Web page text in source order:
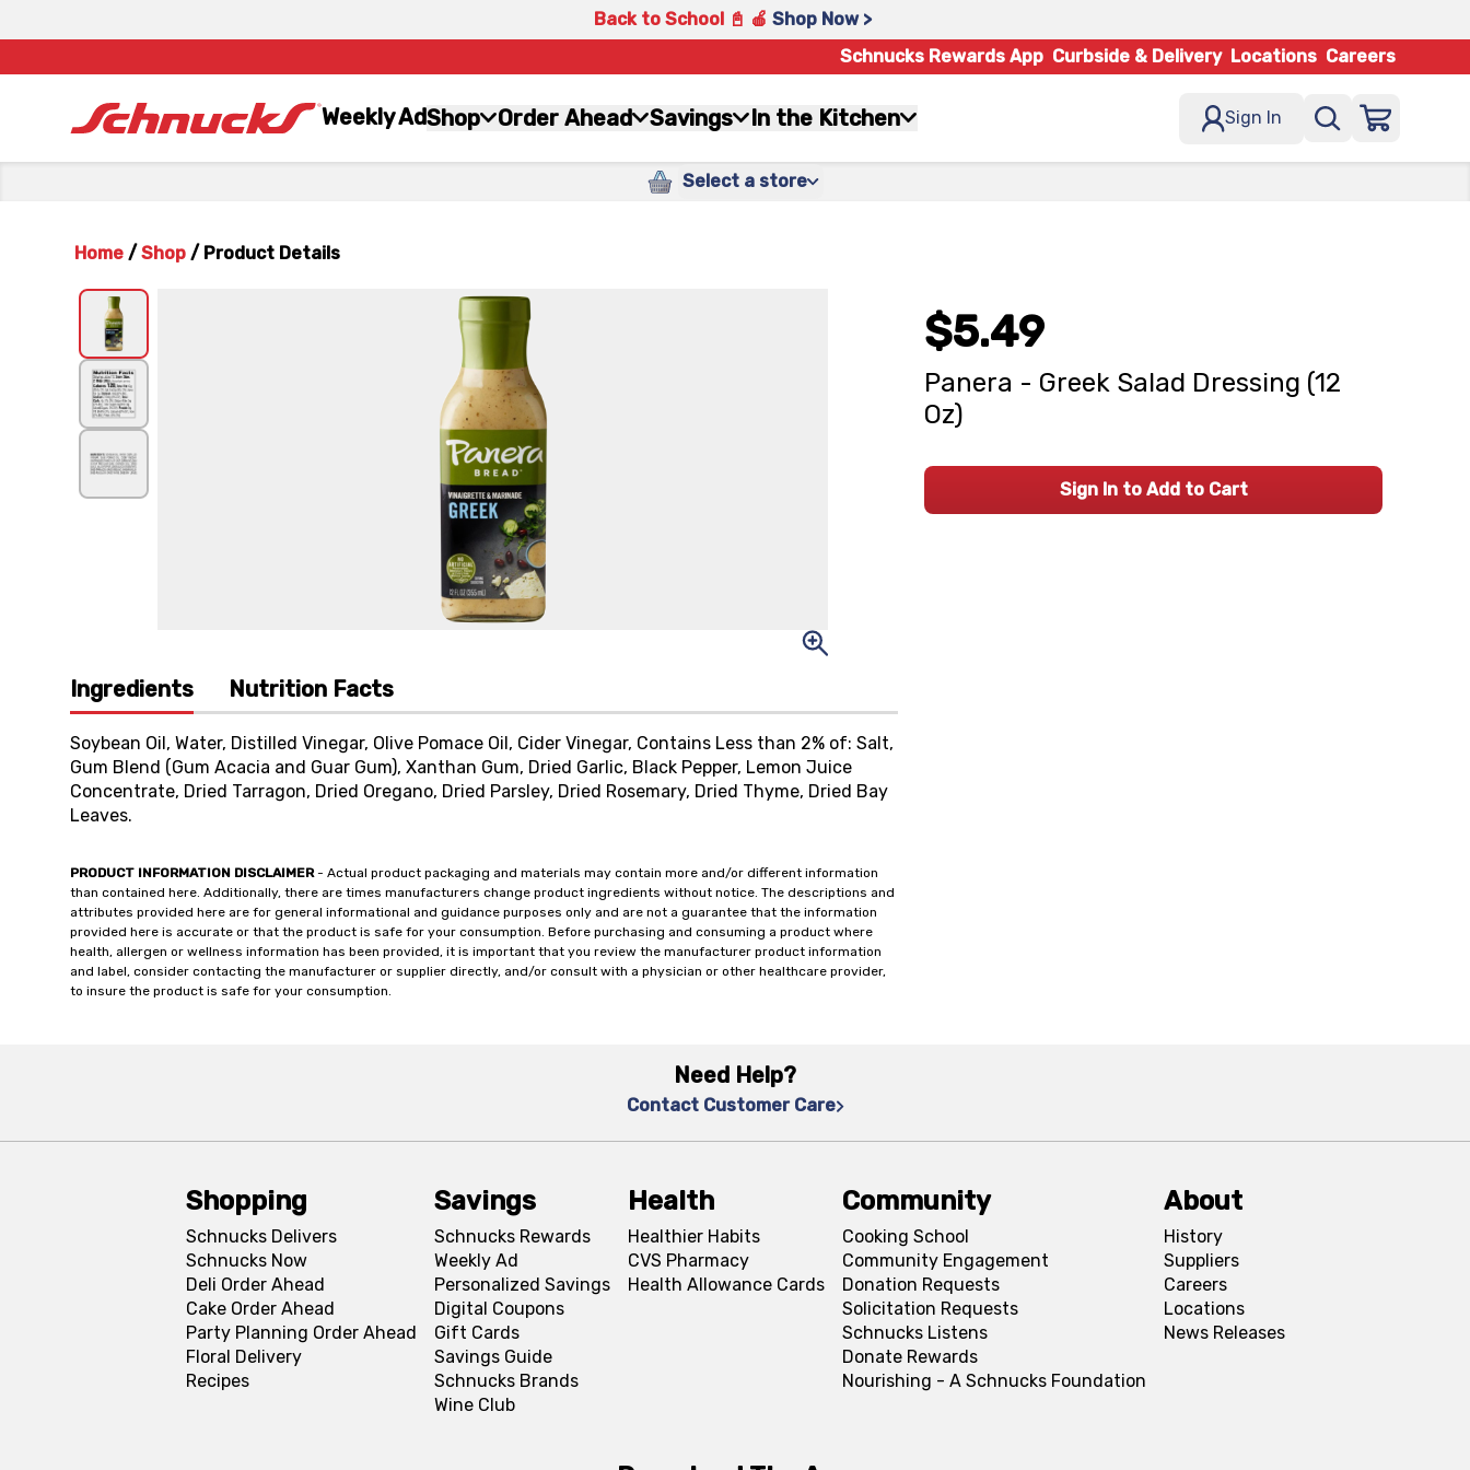
Back to School 📓 🍎 Shop Now >
Schnucks Rewards App Curbside & Delivery Locations Careers
Weekly AdShop Order Ahead Savings In the Kitchen Sign In
Select a store
Home / Shop / Product Details
Ingredients Nutrition Facts
Soybean Oil, Water, Distilled Vinegar, Olive Pomace Oil, Cider Vinegar, Contains Less than 2% of: Salt,
Gum Blend (Gum Acacia and Guar Gum), Xanthan Gum, Dried Garlic, Black Pepper, Lemon Juice
Concentrate, Dried Tarragon, Dried Oregano, Dried Parsley, Dried Rosemary, Dried Thyme, Dried Bay
Leaves.
PRODUCT INFORMATION DISCLAIMER- Actual product packaging and materials may contain more and/or different information
than contained here. Additionally, there are times manufacturers change product ingredients without notice. The descriptions and
attributes provided here are for general informational and guidance purposes only and are not a guarantee that the information
provided here is accurate or that the product is safe for your consumption. Before purchasing and consuming a product where
health, allergen or wellness information has been provided, it is important that you review the manufacturer product information
and label, consider contacting the manufacturer or supplier directly, and/or consult with a physician or other healthcare provider,
to insure the product is safe for your consumption.
$5.49
Panera - Greek Salad Dressing (12
Oz)
Sign In to Add to Cart
Need Help?
Contact Customer Care
Shopping
Schnucks Delivers
Schnucks Now
Deli Order Ahead
Cake Order Ahead
Party Planning Order Ahead
Floral Delivery
Recipes
Savings
Schnucks Rewards
Weekly Ad
Personalized Savings
Digital Coupons
Gift Cards
Savings Guide
Schnucks Brands
Wine Club
Health
Healthier Habits
CVS Pharmacy
Health Allowance Cards
Community
Cooking School
Community Engagement
Donation Requests
Solicitation Requests
Schnucks Listens
Donate Rewards
Nourishing - A Schnucks Foundation
About
History
Suppliers
Careers
Locations
News Releases